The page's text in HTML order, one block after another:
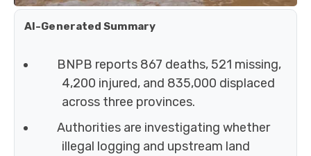
AI-Generated Summary
BNPB reports 867 deaths, 521 missing,
4,200 injured, and 835,000 displaced
across three provinces.
Authorities are investigating whether
illegal logging and upstream land